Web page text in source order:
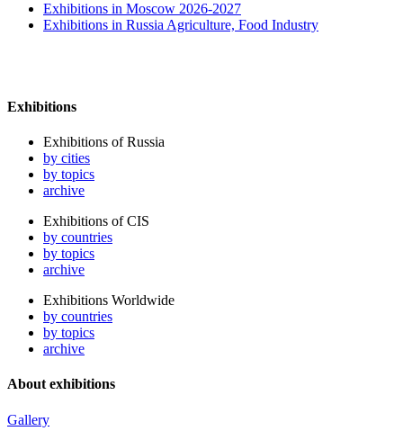
Exhibitions in Moscow 2026-2027
Exhibitions in Russia Agriculture, Food Industry
Exhibitions
Exhibitions of Russia
by cities
by topics
archive
Exhibitions of CIS
by countries
by topics
archive
Exhibitions Worldwide
by countries
by topics
archive
About exhibitions
Gallery